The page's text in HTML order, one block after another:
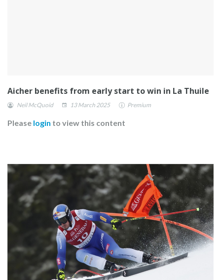
Aicher benefits from early start to win in La Thuile
Neil McQuoid 13 March 2025 Premium
Please login to view this content